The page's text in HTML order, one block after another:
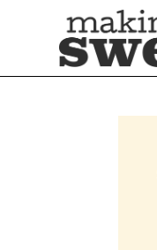
content